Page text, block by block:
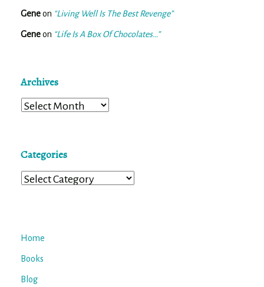
Geneon “Living Well Is The Best Revenge”
Geneon “Life Is A Box Of Chocolates…”
Archives
Archives
Categories
Categories
Home
Books
Blog